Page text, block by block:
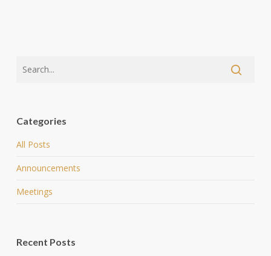
Categories
All Posts
Announcements
Meetings
Recent Posts